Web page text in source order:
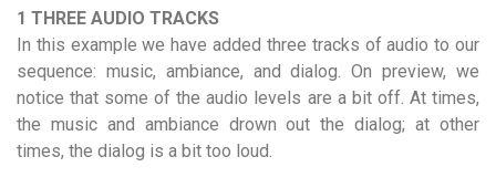
1 THREE AUDIO TRACKS
In this example we have added three tracks of audio to our
sequence: music, ambiance, and dialog. On preview, we
notice that some of the audio levels are a bit off. At times,
the music and ambiance drown out the dialog; at other
times, the dialog is a bit too loud.